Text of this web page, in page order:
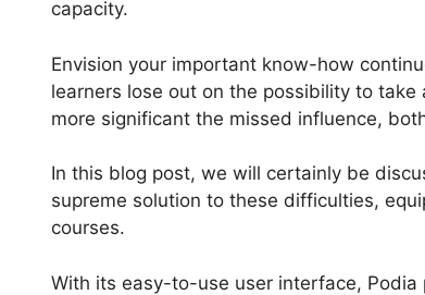
capacity.
Envision your important know-how
learners lose out on the possibility to
more significant the missed influence,
In this blog post, we will certainly be
supreme solution to these difficulties,
courses.
With its easy-to-use user interface,